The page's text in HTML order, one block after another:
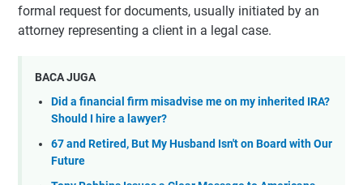
formal request for documents, usually initiated by an
attorney representing a client in a legal case.
BACA JUGA
Did a financial firm misadvise me on my inherited IRA?
Should I hire a lawyer?
67 and Retired, But My Husband Isn't on Board with Our
Future